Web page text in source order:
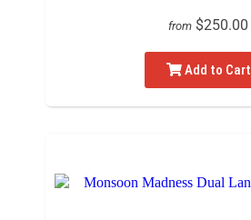
from $250.00
Add to Cart